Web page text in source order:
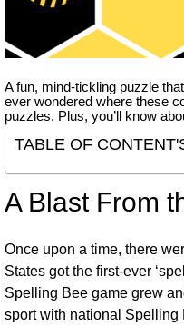
A fun, mind-tickling puzzle
ever wondered where these
puzzles. Plus, you’ll know
TABLE OF
A Blast From
Once upon a time, there
States got the first-ever
Spelling Bee game grew
sport with national Spelling